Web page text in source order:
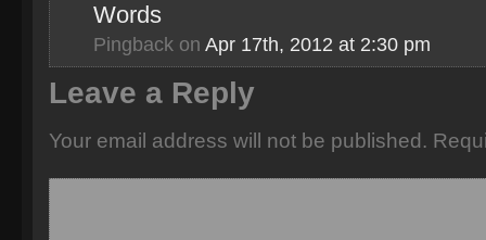
Words
Pingback on Apr 17th, 2012 at 2:30 pm
Leave a Reply
Your email address will not be published.